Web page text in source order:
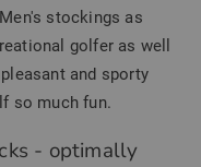
stockings as
golfer as well
and sporty
so much fun.
- optimally